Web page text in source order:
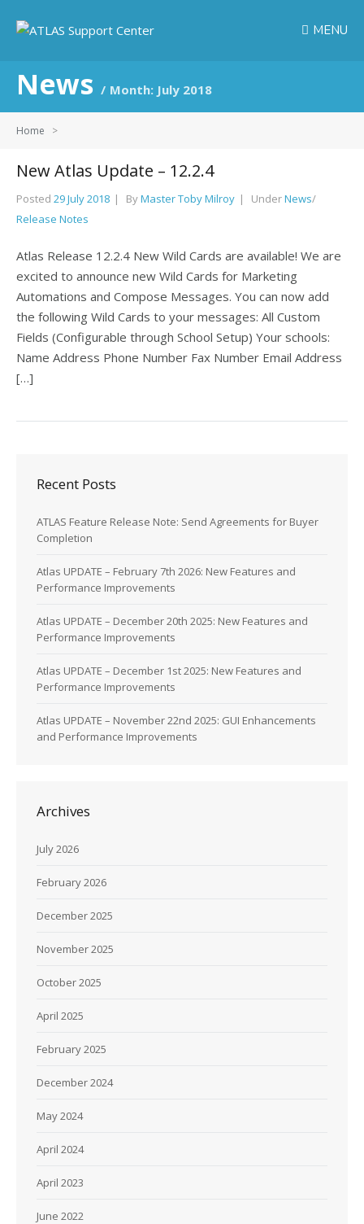
MENU
News Month: July 2018
Home >
New Atlas Update – 12.2.4
Posted 29 July 2018 ByMaster Toby Milroy UnderNews/
Release Notes
Atlas Release 12.2.4 New Wild Cards are available! We are
excited to announce new Wild Cards for Marketing
Automations and Compose Messages. You can now add
the following Wild Cards to your messages: All Custom
Fields (Configurable through School Setup) Your schools:
Name Address Phone Number Fax Number Email Address
[…]
Recent Posts
ATLAS Feature Release Note: Send Agreements for Buyer
Completion
Atlas UPDATE – February 7th 2026: New Features and
Performance Improvements
Atlas UPDATE – December 20th 2025: New Features and
Performance Improvements
Atlas UPDATE – December 1st 2025: New Features and
Performance Improvements
Atlas UPDATE – November 22nd 2025: GUI Enhancements
and Performance Improvements
Archives
July 2026
February 2026
December 2025
November 2025
October 2025
April 2025
February 2025
December 2024
May 2024
April 2024
April 2023
June 2022